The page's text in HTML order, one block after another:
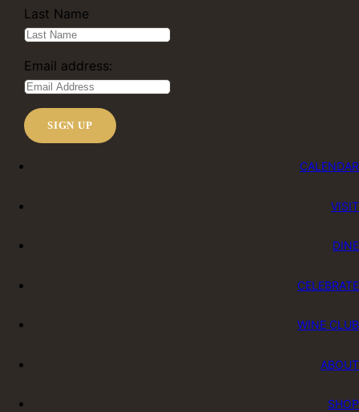
Last Name
Email address:
CALENDAR
VISIT
DINE
CELEBRATE
WINE CLUB
ABOUT
SHOP